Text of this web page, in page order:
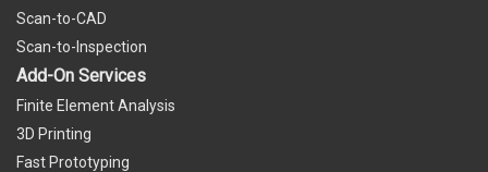
Scan-to-CAD
Scan-to-Inspection
Add-On Services
Finite Element Analysis
3D Printing
Fast Prototyping